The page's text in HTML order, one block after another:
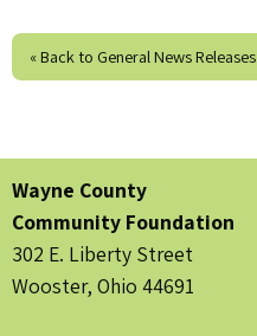
« Back to General News Releases
Wayne County
Community Foundation
302 E. Liberty Street
Wooster, Ohio 44691